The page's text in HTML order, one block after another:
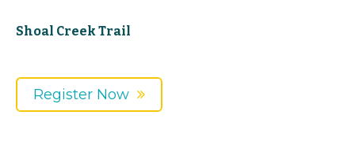
Shoal Creek Trail
Register Now